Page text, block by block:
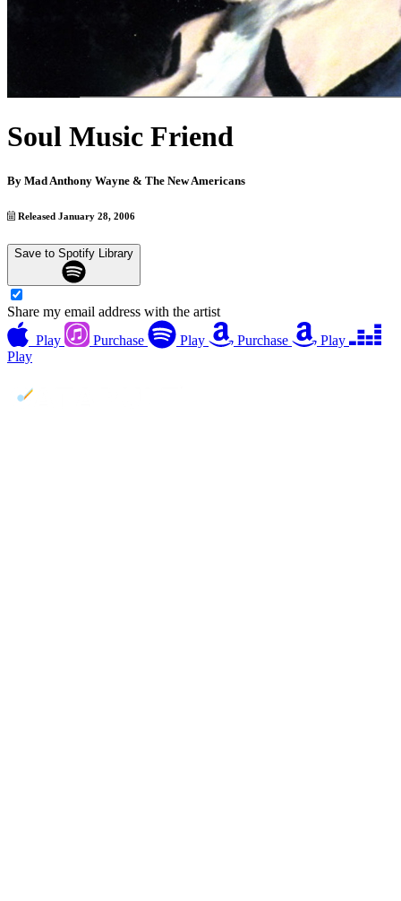
Soul Music Friend
By Mad Anthony Wayne & The New Americans
Released January 28, 2006
Save to Spotify Library
Share my email address with the artist
Play
Purchase Play Purchase
Play
Play